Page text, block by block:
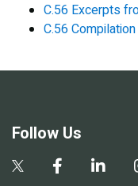
C.56 Excerpts
C.56
Follow Us